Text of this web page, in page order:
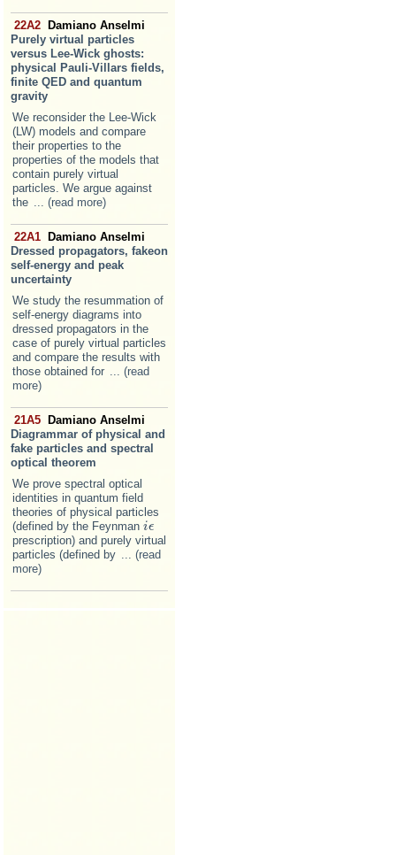
22A2 Damiano Anselmi
Purely virtual particles
versus Lee-Wick ghosts:
physical Pauli-Villars fields,
finite QED and quantum
gravity
We reconsider the Lee-Wick
(LW) models and compare
their properties to the
properties of the models that
contain purely virtual
particles. We argue against
the
... (read more)
22A1 Damiano Anselmi
Dressed propagators, fakeon
self-energy and peak
uncertainty
We study the resummation of
self-energy diagrams into
dressed propagators in the
case of purely virtual particles
and compare the results with
those obtained for
... (read
more)
21A5 Damiano Anselmi
Diagrammar of physical and
fake particles and spectral
optical theorem
We prove spectral optical
identities in quantum field
theories of physical particles
(defined by the Feynman iϵ
i ϵ
prescription) and purely virtual
particles (defined by
... (read
more)